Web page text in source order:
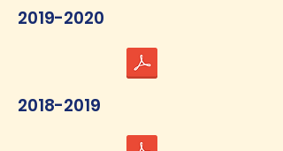
2019-2020
2018-2019